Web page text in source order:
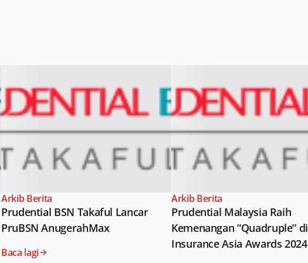
Arkib Berita
Prudential BSN Takaful Lancar
PruBSN AnugerahMax
Baca lagi
Arkib Berita
Prudential Malaysia Raih
Kemenangan “Quadruple” di
Insurance Asia Awards 2024